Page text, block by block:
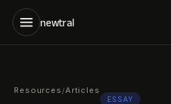
newtral
Resources /Articles
ESSAY